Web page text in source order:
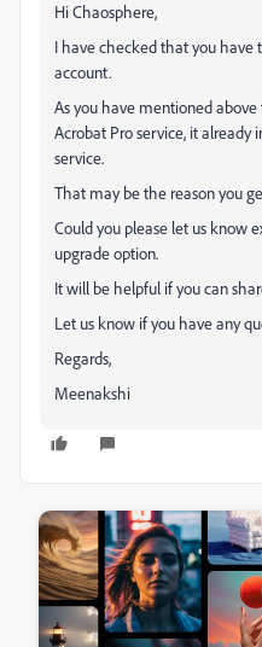
Hi Chaosphere,
I have checked that you have
account.
As you have mentioned
Acrobat Pro service, it already
service.
That may be the reason you
Could you please let us know
upgrade option.
It will be helpful if you can
Let us know if you have any
Regards,
Meenakshi